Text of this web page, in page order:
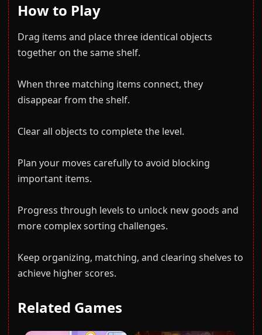
How to Play
Drag items and place three identical objects
together on the same shelf.
When three matching items connect, they
disappear from the shelf.
Clear all objects to complete the level.
Plan your moves carefully to avoid blocking
important items.
Progress through levels to unlock new goods and
more complex sorting challenges.
Keep organizing, matching, and clearing shelves to
achieve higher scores.
Related Games